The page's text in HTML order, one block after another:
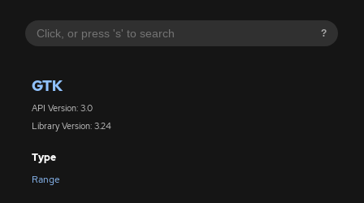
?
GTK
API Version: 3.0
Library Version: 3.24
Type
Range